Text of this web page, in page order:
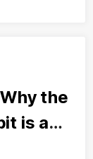
the
is a